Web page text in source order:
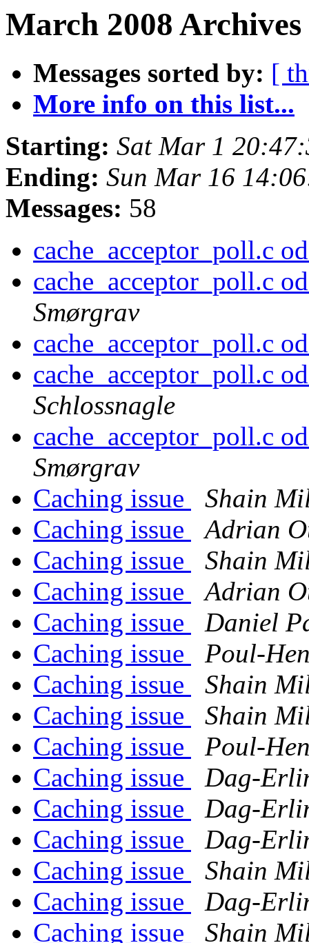
March 2008
Messages sorted by: [
More info on this list...
Starting: Sat Mar 1
Ending: Sun Mar 16
Messages: 58
cache_acceptor_poll.c
cache_acceptor_poll.c
Smørgrav
cache_acceptor_poll.c
cache_acceptor_poll.c
Schlossnagle
cache_acceptor_poll.c
Smørgrav
Caching issue
Shain
Caching issue
Adrian
Caching issue
Shain
Caching issue
Adrian
Caching issue
Daniel
Caching issue
Poul-
Caching issue
Shain
Caching issue
Shain
Caching issue
Poul-
Caching issue
Dag-
Caching issue
Dag-
Caching issue
Dag-
Caching issue
Shain
Caching issue
Dag-
Caching issue
Shain